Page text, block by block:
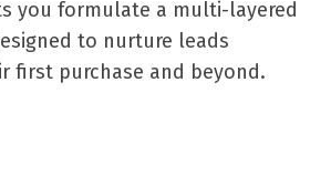
you formulate a multi-layered
to nurture leads
first purchase and beyond.